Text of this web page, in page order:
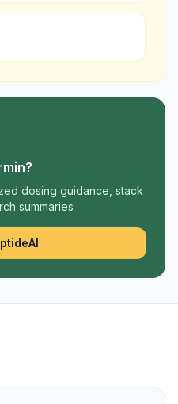
?
dosing guidance, stack
summaries